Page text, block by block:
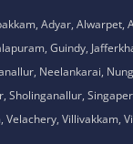
Adyar,
Guindy,
Neelankarai,
Sholinganallur,
Velachery, Villivakkam,